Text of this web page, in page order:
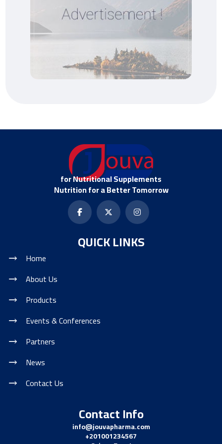
for Nutritional Supplements
Nutrition for a Better Tomorrow
QUICK LINKS
Home
About Us
Products
Events & Conferences
Partners
News
Contact Us
Contact Info
info@jouvapharma.com
+201001234567